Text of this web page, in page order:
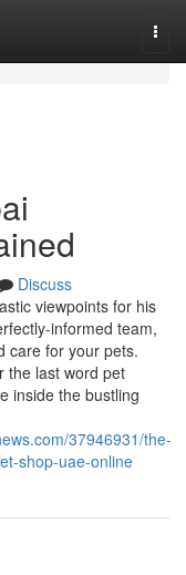
Discuss
viewpoints for his
informed team,
care for your pets.
the last word pet
inside the bustling
37946931/the-
shop-uae-online